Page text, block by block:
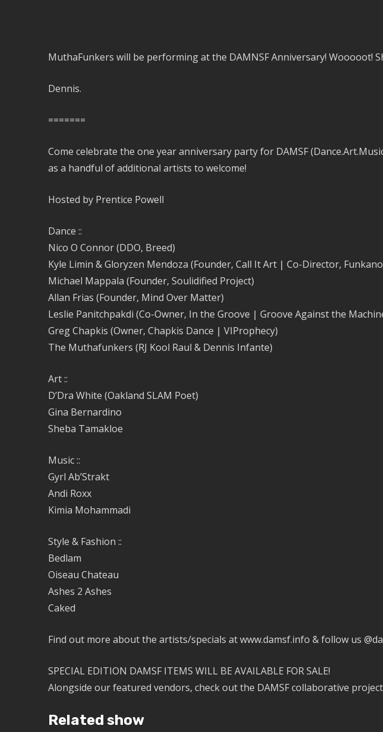
MuthaFunkers will be performing at the DAMNSF Anniversary! Wooooot!
Dennis.
=======
Come celebrate the one year anniversary party for DAMSF
as a handful of additional artists to welcome!
Hosted by Prentice Powell
Dance ::
Nico O Connor (DDO, Breed)
Kyle Limin & Gloryzen Mendoza (Founder, Call It Art | Co-Director,
Michael Mappala (Founder, Soulidified Project)
Allan Frias (Founder, Mind Over Matter)
Leslie Panitchpakdi (Co-Owner, In the Groove | Groove Against the
Greg Chapkis (Owner, Chapkis Dance | VIProphecy)
The Muthafunkers (RJ Kool Raul & Dennis Infante)
Art ::
D’Dra White (Oakland SLAM Poet)
Gina Bernardino
Sheba Tamakloe
Music ::
Gyrl Ab’Strakt
Andi Roxx
Kimia Mohammadi
Style & Fashion ::
Bedlam
Oiseau Chateau
Ashes 2 Ashes
Caked
Find out more about the artists/specials at www.damsf.info & follow us
SPECIAL EDITION DAMSF ITEMS WILL BE AVAILABLE FOR SALE!
Alongside our featured vendors, check out the DAMSF collaborative
Related show